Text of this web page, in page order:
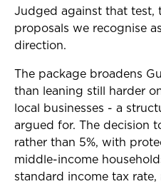
Judged against that test,
proposals we recognise
direction.
The package broadens
than leaning still harder
local businesses - a
argued for. The decision
rather than 5%, with
middle-income
standard income tax